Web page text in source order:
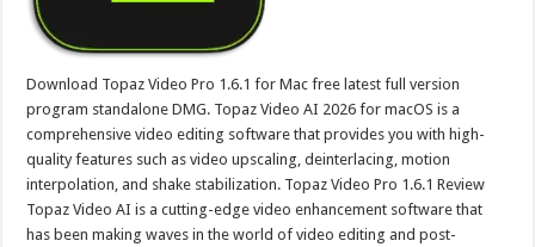
Download Topaz Video Pro 1.6.1 for Mac free latest full version
program standalone DMG. Topaz Video AI 2026 for macOS is a
comprehensive video editing software that provides you with high-
quality features such as video upscaling, deinterlacing, motion
interpolation, and shake stabilization. Topaz Video Pro 1.6.1 Review
Topaz Video AI is a cutting-edge video enhancement software that
has been making waves in the world of video editing and post-